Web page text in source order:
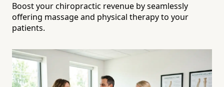
Boost your chiropractic revenue by seamlessly
offering massage and physical therapy to your
patients.